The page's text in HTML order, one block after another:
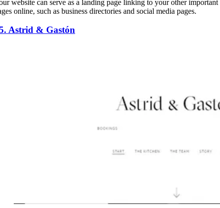
website can serve as a landing page linking to your other important
online, such as business directories and social media pages.
Astrid & Gastón